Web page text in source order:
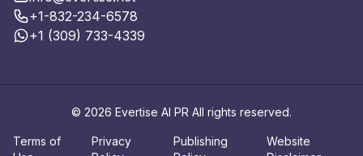
+1-832-234-6578
+1 (309) 733-4339
© 2026 Evertise AI PR All rights reserved.
Terms of
Privacy
Publishing
Website